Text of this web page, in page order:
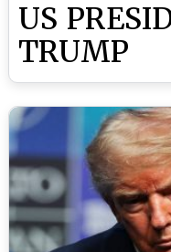
US
TRUMP